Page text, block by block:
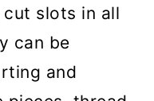
slots in all
can be
and